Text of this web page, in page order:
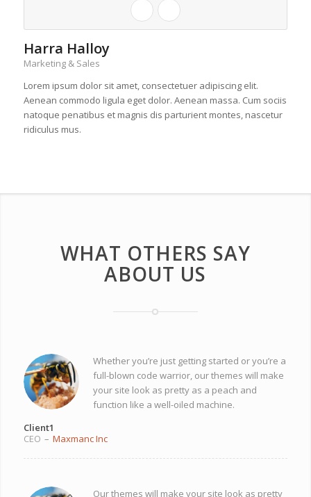
Harra Halloy
Marketing & Sales
Lorem ipsum dolor sit amet, consectetuer adipiscing elit.
Aenean commodo ligula eget dolor. Aenean massa. Cum sociis
natoque penatibus et magnis dis parturient montes, nascetur
ridiculus mus.
WHAT OTHERS SAY
ABOUT US
Whether you’re just getting started or you’re a
full-blown code warrior, our themes will make
your site look as pretty as a peach and
function like a well-oiled machine.
Client1
CEO – Maxmanc Inc
Our themes will make your site look as pretty